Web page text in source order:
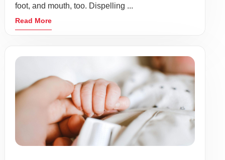
foot, and mouth, too. Dispelling ...
Read More